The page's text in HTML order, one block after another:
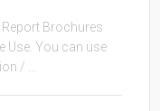
Brochures
Use. You can use
/ ...